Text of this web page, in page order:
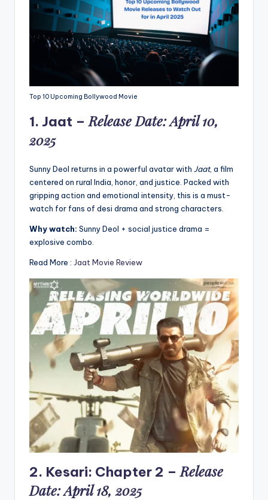
Top 10 Upcoming Bollywood Movie
1. Jaat –Release Date: April 10,
2025
Sunny Deol returns in a powerful avatar with Jaat, a film
centered on rural India, honor, and justice. Packed with
gripping action and emotional intensity, this is a must-
watch for fans of desi drama and strong characters.
Why watch: Sunny Deol + social justice drama =
explosive combo.
Read More : Jaat Movie Review
2. Kesari: Chapter 2 –Release
Date: April 18, 2025